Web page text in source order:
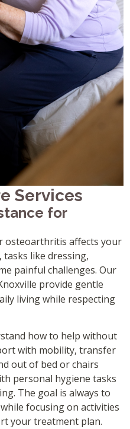
Services
for
osteoarthritis affects your
like dressing,
painful challenges. Our
provide gentle
living while respecting
how to help without
with mobility, transfer
out of bed or chairs
personal hygiene tasks
The goal is always to
focusing on activities
your treatment plan.